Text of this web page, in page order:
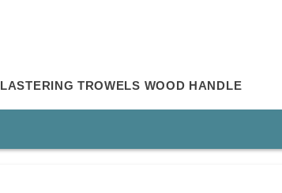
LASTERING TROWELS WOOD HANDLE